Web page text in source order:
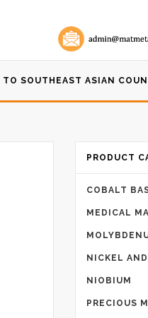
SOUTHEAST ASIAN
PRODUCT
COBALT
MEDICAL
NICKEL
NIOBIUM
PRECIOUS